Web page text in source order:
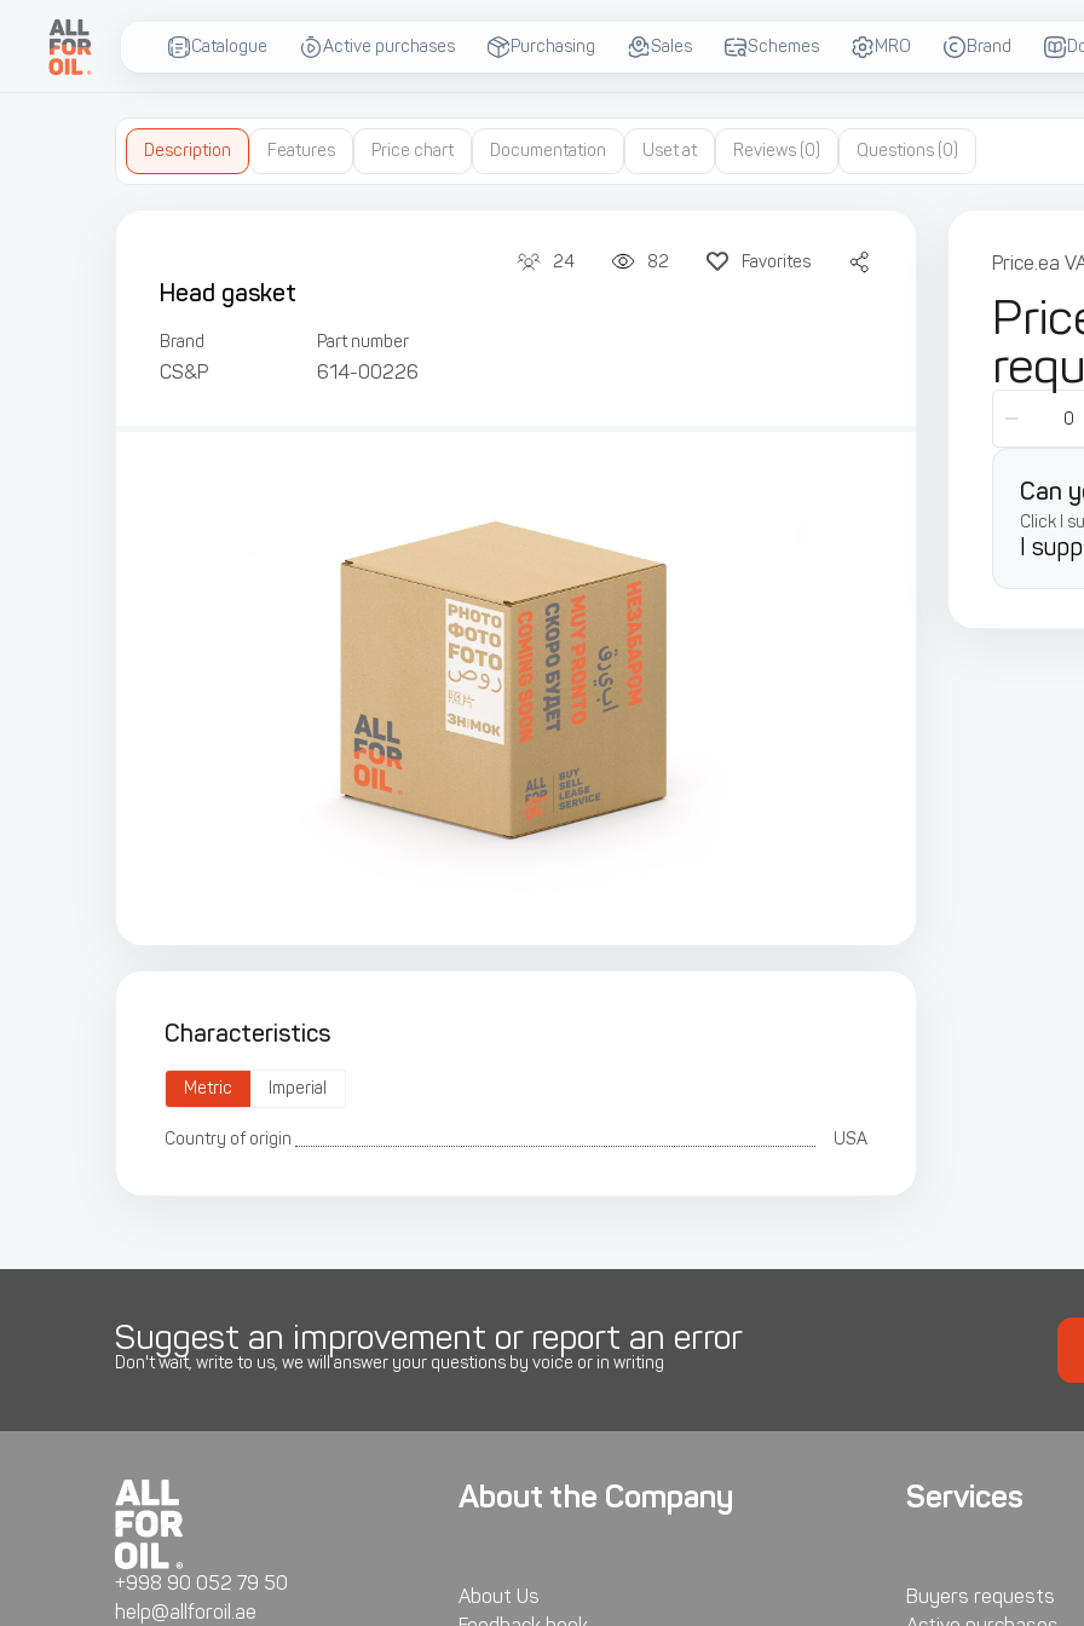
Catalogue Active purchases Purchasing Sales Schemes MRO Brand
Description Features Price chart Documentation Uset at Reviews(0) Questions(0)
24 82 Favorites
Head gasket
Brand
CS&P
Part number
614-00226
Characteristics
Metric Imperial
Country of origin USA
Price.ea
Can
Click I
I
Suggest an improvement or report an error
Don't wait, write to us, we will answer your questions by voice or in writing
+998 90 052 79 50
help@allforoil.ae
About the Company
About Us
Services
Buyers requests